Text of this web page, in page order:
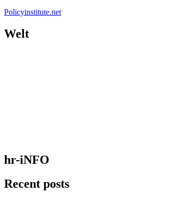
Policyinstitute.net
Welt
hr-iNFO
Recent posts